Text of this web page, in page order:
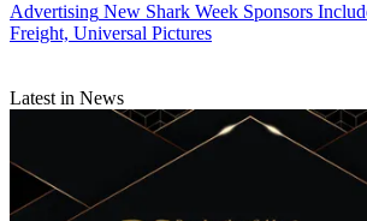
Advertising New Shark Week Sponsors
Freight, Universal Pictures
Latest in News